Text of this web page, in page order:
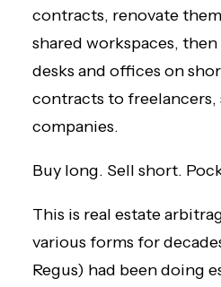
contracts, renovate
shared workspaces,
desks and offices on
contracts to freelancers,
companies.
Buy long. Sell short.
This is real estate
various forms for
Regus) had been doing